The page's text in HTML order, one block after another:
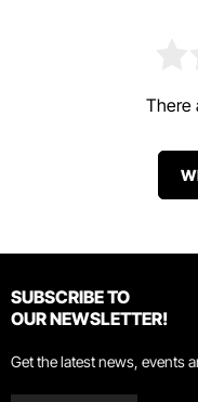
There
SUBSCRIBE TO
OUR NEWSLETTER!
Get the latest news, events